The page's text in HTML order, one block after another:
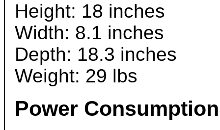
Height: 18 inches
Width: 8.1 inches
Depth: 18.3 inches
Weight: 29 lbs
Power Consumption